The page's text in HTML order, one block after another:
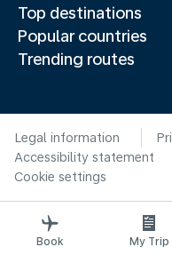
Top destinations
Popular countries
Trending routes
Legal information
Accessibility statement
Cookie settings
Book My Trip